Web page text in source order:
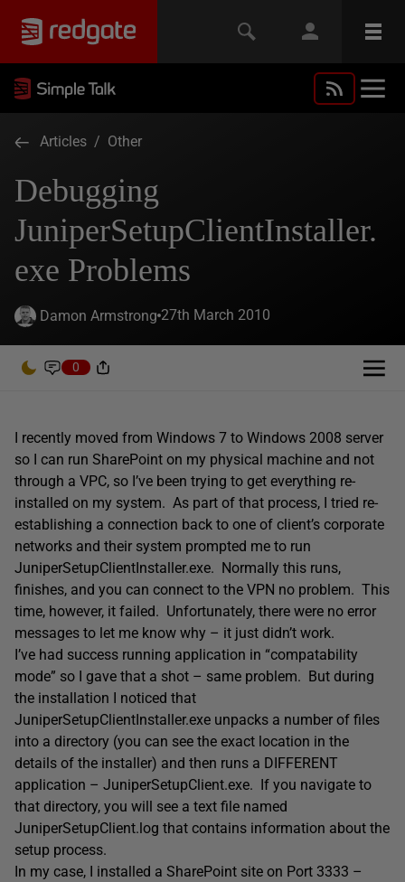
Articles / Other
Debugging
JuniperSetupClientInstaller.
exe Problems
Damon Armstrong 27th March 2010
0
I recently moved from Windows 7 to Windows 2008 server
so I can run SharePoint on my physical machine and not
through a VPC, so I’ve been trying to get everything re-
installed on my system. As part of that process, I tried re-
establishing a connection back to one of client’s corporate
networks and their system prompted me to run
JuniperSetupClientInstaller.exe. Normally this runs,
finishes, and you can connect to the VPN no problem. This
time, however, it failed. Unfortunately, there were no error
messages to let me know why – it just didn’t work.
I’ve had success running application in “compatability
mode” so I gave that a shot – same problem. But during
the installation I noticed that
JuniperSetupClientInstaller.exe unpacks a number of files
into a directory (you can see the exact location in the
details of the installer) and then runs a DIFFERENT
application – JuniperSetupClient.exe. If you navigate to
that directory, you will see a text file named
JuniperSetupClient.log that contains information about the
setup process.
In my case, I installed a SharePoint site on Port 3333 –